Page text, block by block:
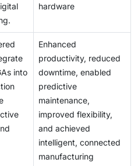
hardware
into
Enhanced
productivity, reduced
downtime, enabled
predictive
maintenance,
improved flexibility,
and achieved
intelligent, connected
manufacturing